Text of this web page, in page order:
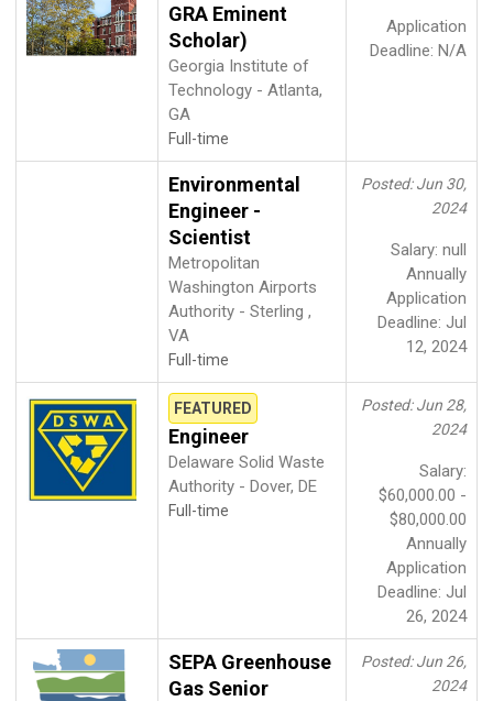
GRA Eminent
Scholar)
Georgia Institute of
Technology - Atlanta,
GA
Full-time
Application
Deadline: N/A
Environmental
Engineer -
Scientist
Metropolitan
Washington Airports
Authority - Sterling ,
VA
Full-time
Posted: Jun 30,
2024
Salary: null
Annually
Application
Deadline: Jul
12, 2024
FEATURED
Engineer
Delaware Solid Waste
Authority - Dover, DE
Full-time
Posted: Jun 28,
2024
Salary:
$60,000.00 -
$80,000.00
Annually
Application
Deadline: Jul
26, 2024
SEPA Greenhouse
Gas Senior
Posted: Jun 26,
2024